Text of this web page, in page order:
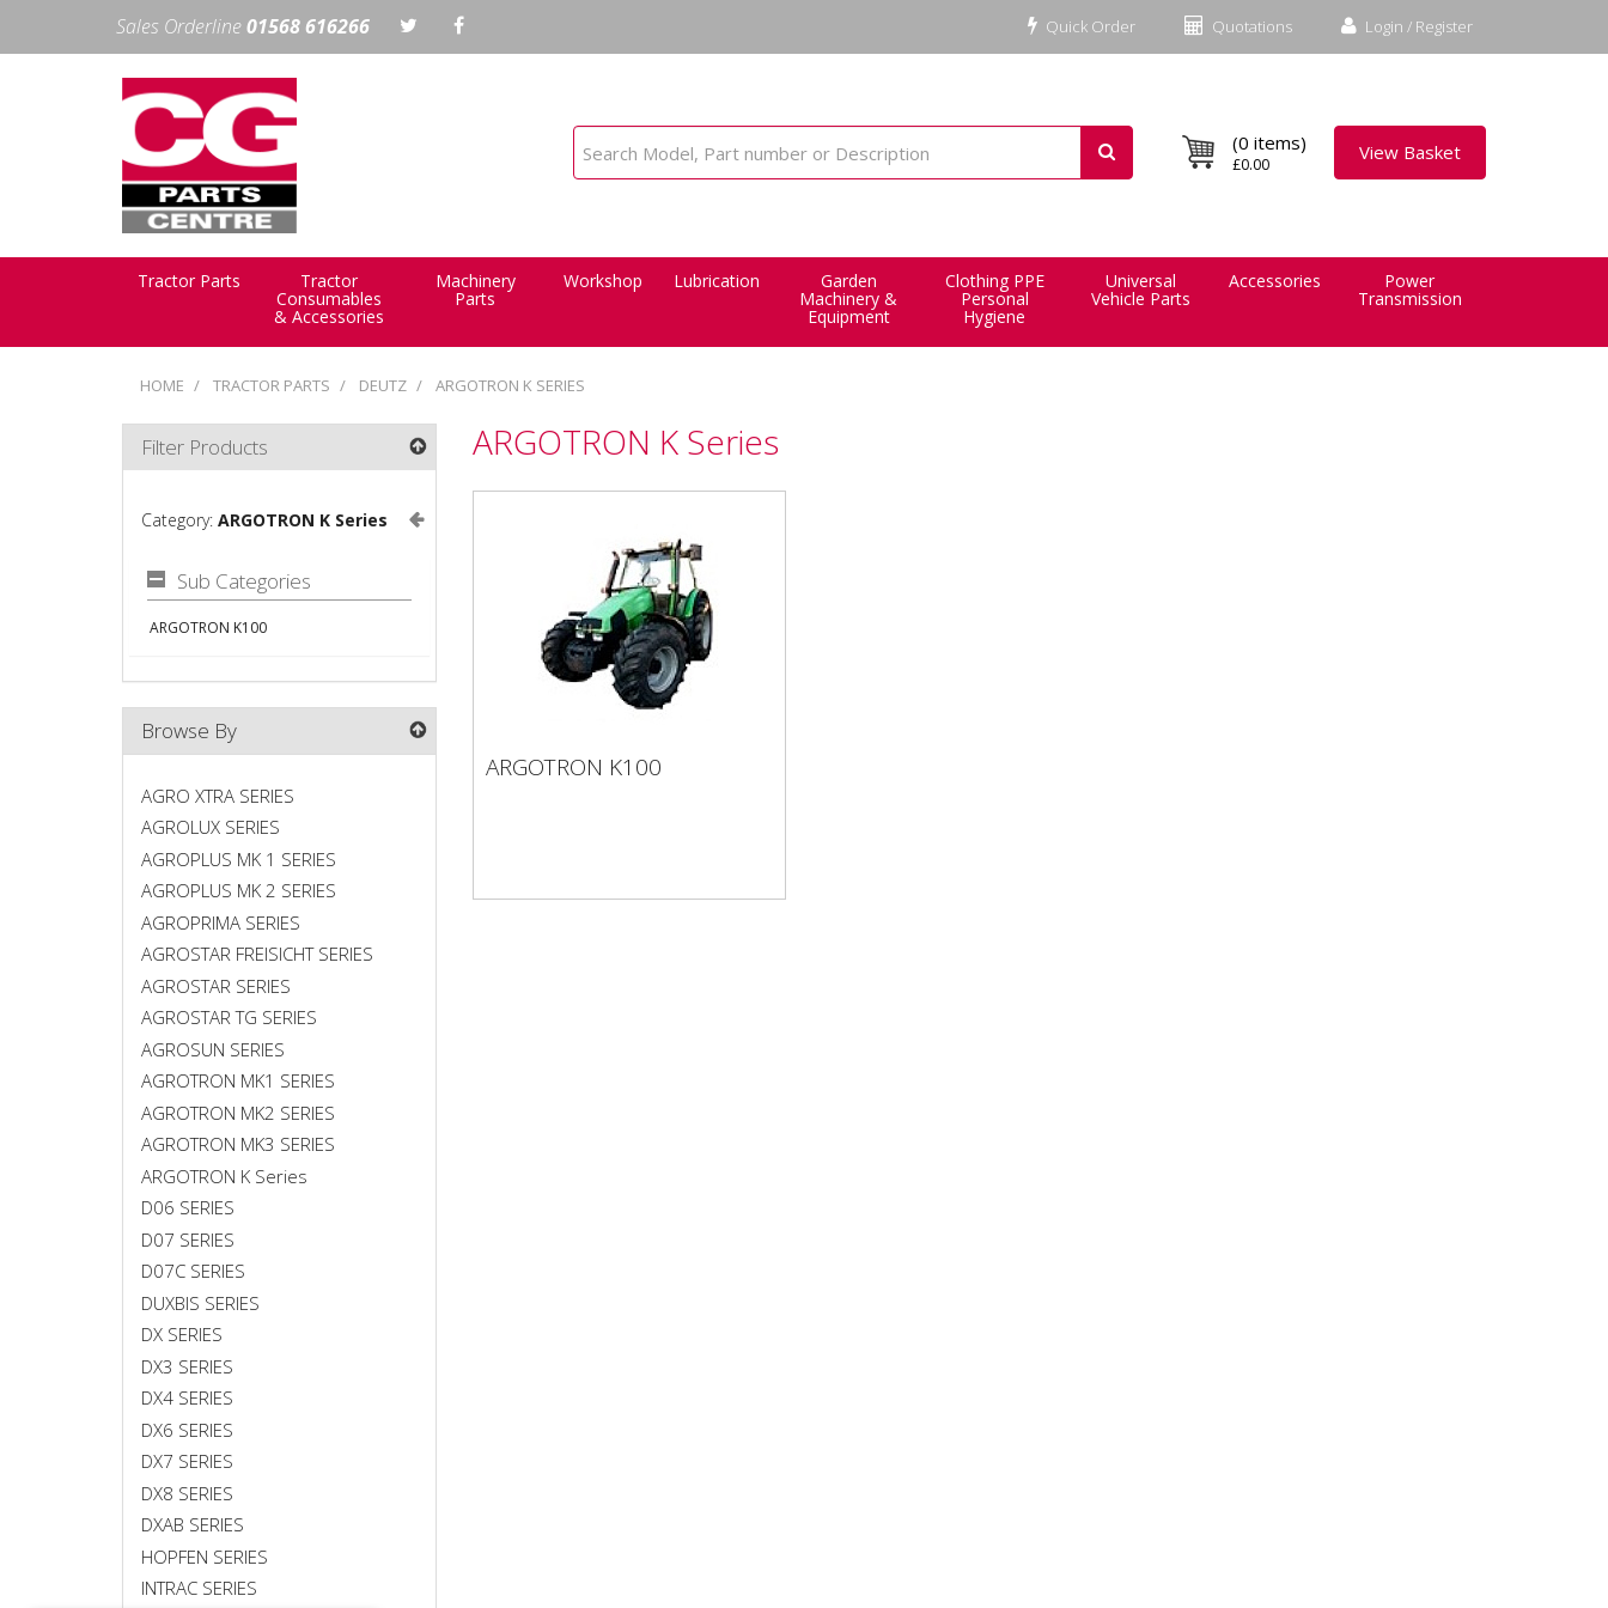
Login / Register
Quotations
Quick Order
Sales Orderline01568 616266
(0 items)
£0.00
View Basket
Tractor Parts Tractor
Consumables
& Accessories
Machinery
Parts
Workshop Lubrication Garden
Machinery &
Equipment
Clothing PPE
Personal
Hygiene
Universal
Vehicle Parts
Accessories Power
Transmission
HOME TRACTOR PARTS DEUTZ ARGOTRON K SERIES
ARGOTRON K Series
ARGOTRON K100
ARGOTRON K100
Filter Products
Category: ARGOTRON K Series
Sub Categories
ARGOTRON K100
Browse By
AGRO XTRA SERIES
AGROLUX SERIES
AGROPLUS MK 1 SERIES
AGROPLUS MK 2 SERIES
AGROPRIMA SERIES
AGROSTAR FREISICHT SERIES
AGROSTAR SERIES
AGROSTAR TG SERIES
AGROSUN SERIES
AGROTRON MK1 SERIES
AGROTRON MK2 SERIES
AGROTRON MK3 SERIES
ARGOTRON K Series
D06 SERIES
D07 SERIES
D07C SERIES
DUXBIS SERIES
DX SERIES
DX3 SERIES
DX4 SERIES
DX6 SERIES
DX7 SERIES
DX8 SERIES
DXAB SERIES
HOPFEN SERIES
INTRAC SERIES